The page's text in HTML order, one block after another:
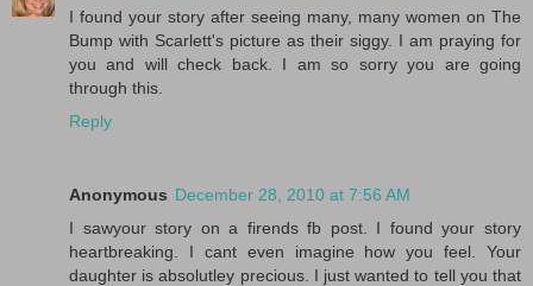
I found your story after seeing many, many women on The
Bump with Scarlett's picture as their siggy. I am praying for
you and will check back. I am so sorry you are going
through this.
Reply
Anonymous December 28, 2010 at 7:56 AM
I sawyour story on a firends fb post. I found your story
heartbreaking. I cant even imagine how you feel. Your
daughter is absolutley precious. I just wanted to tell you that